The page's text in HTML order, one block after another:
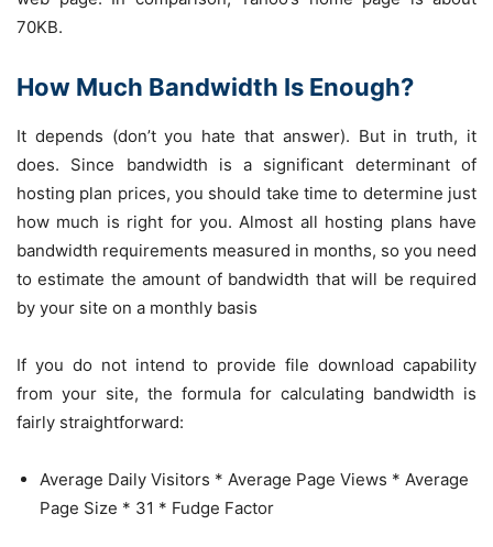
70KB.
How Much Bandwidth Is Enough?
It depends (don’t you hate that answer). But in truth, it
does. Since bandwidth is a significant determinant of
hosting plan prices, you should take time to determine just
how much is right for you. Almost all hosting plans have
bandwidth requirements measured in months, so you need
to estimate the amount of bandwidth that will be required
by your site on a monthly basis
If you do not intend to provide file download capability
from your site, the formula for calculating bandwidth is
fairly straightforward:
Average Daily Visitors * Average Page Views * Average
Page Size * 31 * Fudge Factor